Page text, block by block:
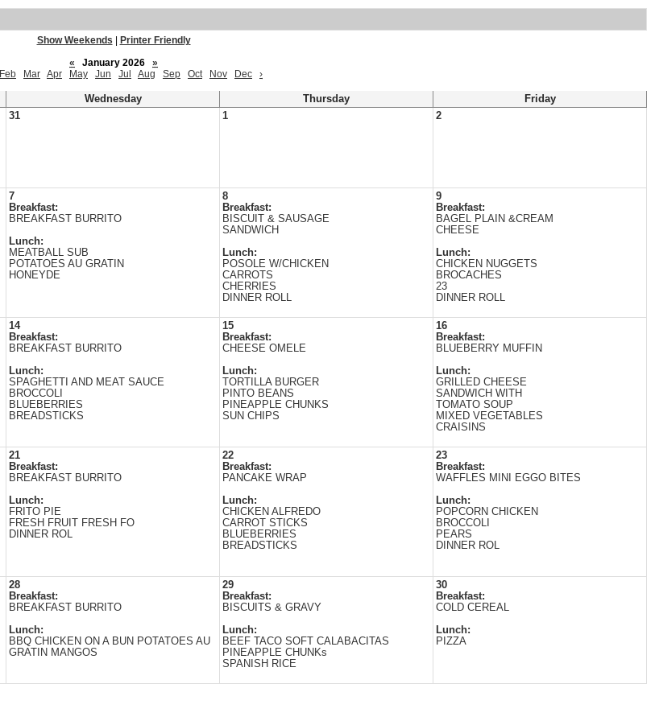
Show Weekends
Printer Friendly
«
January 2026
»
Feb Mar Apr May Jun Jul Aug Sep Oct Nov Dec ›
Wednesday Thursday
Friday
31 1 2
7
Breakfast:
BREAKFAST BURRITO
Lunch:
MEATBALL SUB
POTATOES AU GRATIN
HONEYDE
8
Breakfast:
BISCUIT & SAUSAGE
SANDWICH
Lunch:
POSOLE W/CHICKEN
CARROTS
CHERRIES
DINNER ROLL
9
Breakfast:
BAGEL PLAIN &CREAM
CHEESE
Lunch:
CHICKEN NUGGETS
BROCACHES
23
DINNER ROLL
14
Breakfast:
BREAKFAST BURRITO
Lunch:
SPAGHETTI AND MEAT SAUCE
BROCCOLI
BLUEBERRIES
BREADSTICKS
15
Breakfast:
CHEESE OMELE
Lunch:
TORTILLA BURGER
PINTO BEANS
PINEAPPLE CHUNKS
SUN CHIPS
16
Breakfast:
BLUEBERRY MUFFIN
Lunch:
GRILLED CHEESE
SANDWICH WITH
TOМATO SOUP
MIXED VEGETABLES
CRAISINS
21
Breakfast:
BREAKFAST BURRITO
Lunch:
FRITO PIЕ
FRESH FRUIT FRESH FO
DINNER ROL
22
Breakfast:
PANCAKE WRAP
Lunch:
CHICKEN ALFREDO
CARROT STICKS
BLUEBERRIES
BREADSTICKS
23
Breakfast:
WAFFLES MINI EGGO BITES
Lunch:
POPCORN CHICKEN
BROCCOLI
PEARS
DINNER ROL
28
Breakfast:
BREAKFAST BURRITO
Lunch:
BBQ CHICKEN ON A BUN POTATOES AU
GRATIN MANGOS
29
Breakfast:
BISCUITS & GRAVY
Lunch:
BEEF TACO SOFT CALABACITAS
PINEAPPLE CHUNKs
SPANISH RICE
30
Breakfast:
COLD CEREAL
Lunch:
PIZZA